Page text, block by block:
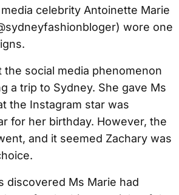
celebrity Antoinette Marie
wore one
the social media phenomenon
a trip to Sydney. She gave Ms
the Instagram star was
for her birthday. However, the
and it seemed Zachary was
discovered Ms Marie had